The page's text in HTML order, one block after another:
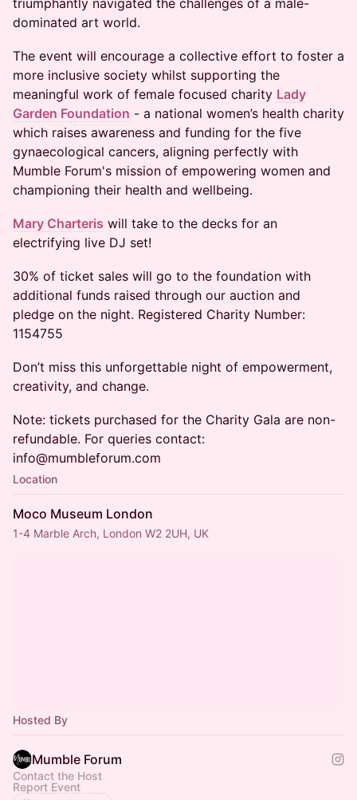
triumphantly navigated the challenges of a male-
dominated art world.
The event will encourage a collective effort to foster a
more inclusive society whilst supporting the
meaningful work of female focused charity Lady
Garden Foundation - a national women’s health charity
which raises awareness and funding for the five
gynaecological cancers, aligning perfectly with
Mumble Forum's mission of empowering women and
championing their health and wellbeing.
Mary Charteris will take to the decks for an
electrifying live DJ set!
30% of ticket sales will go to the foundation with
additional funds raised through our auction and
pledge on the night. Registered Charity Number:
1154755
Don’t miss this unforgettable night of empowerment,
creativity, and change.
Note: tickets purchased for the Charity Gala are non-
refundable. For queries contact:
info@mumbleforum.com
Location
Moco Museum London
1-4 Marble Arch, London W2 2UH, UK
Hosted By
Mumble Forum
Contact the Host
Report Event